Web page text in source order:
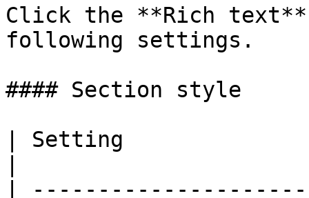
Click the **Rich
following settings.
#### Section style
| Setting
|